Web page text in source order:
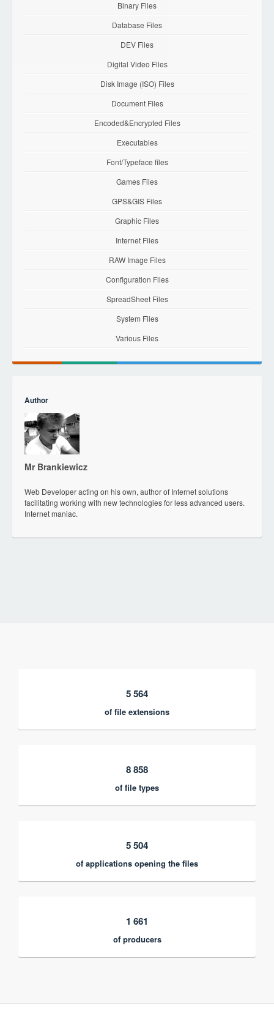
Binary Files
Database Files
DEV Files
Digital Video Files
Disk Image (ISO) Files
Document Files
Encoded&Encrypted Files
Executables
Font/Typeface files
Games Files
GPS&GIS Files
Graphic Files
Internet Files
RAW Image Files
Configuration Files
SpreadSheet Files
System Files
Various Files
Author
Mr Brankiewicz
Web Developer acting on his own, author of Internet solutions
facilitating working with new technologies for less advanced users.
Internet maniac.
5 564
of file extensions
8 858
of file types
5 504
of applications opening the files
1 661
of producers